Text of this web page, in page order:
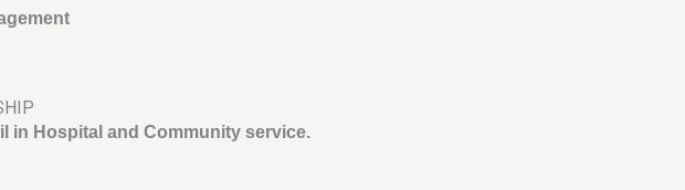
in Hospital and Community service.